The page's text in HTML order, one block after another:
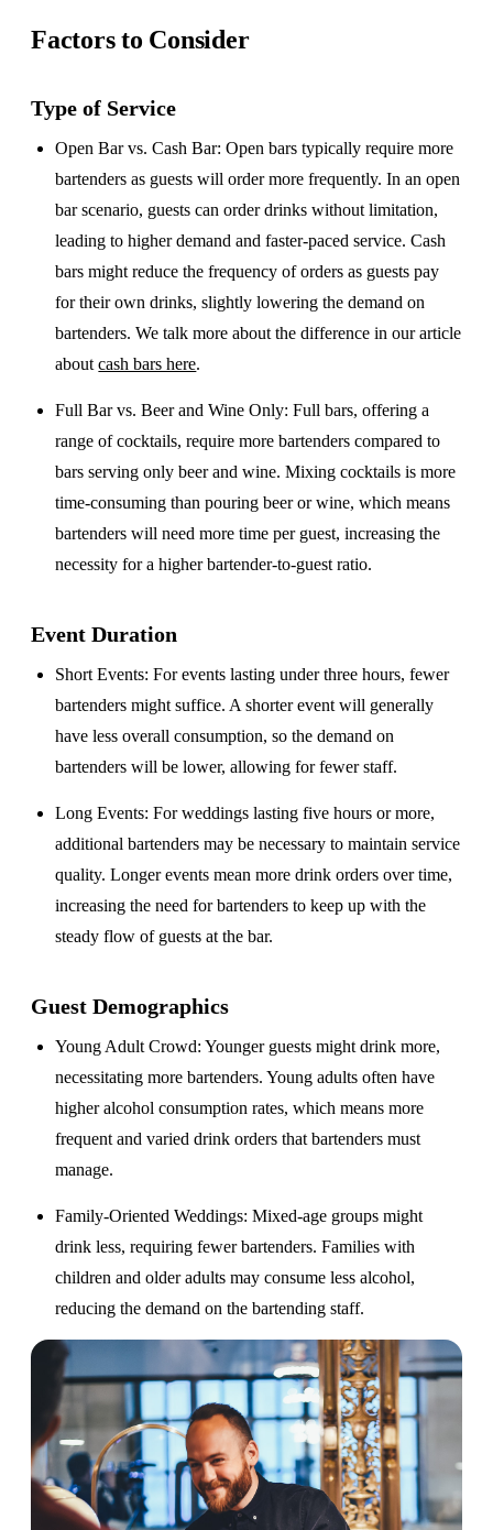
Factors to Consider
Type of Service
Open Bar vs. Cash Bar: Open bars typically require more
bartenders as guests will order more frequently. In an open
bar scenario, guests can order drinks without limitation,
leading to higher demand and faster-paced service. Cash
bars might reduce the frequency of orders as guests pay
for their own drinks, slightly lowering the demand on
bartenders. We talk more about the difference in our article
aboutcash bars here.
Full Bar vs. Beer and Wine Only: Full bars, offering a
range of cocktails, require more bartenders compared to
bars serving only beer and wine. Mixing cocktails is more
time-consuming than pouring beer or wine, which means
bartenders will need more time per guest, increasing the
necessity for a higher bartender-to-guest ratio.
Event Duration
Short Events: For events lasting under three hours, fewer
bartenders might suffice. A shorter event will generally
have less overall consumption, so the demand on
bartenders will be lower, allowing for fewer staff.
Long Events: For weddings lasting five hours or more,
additional bartenders may be necessary to maintain service
quality. Longer events mean more drink orders over time,
increasing the need for bartenders to keep up with the
steady flow of guests at the bar.
Guest Demographics
Young Adult Crowd: Younger guests might drink more,
necessitating more bartenders. Young adults often have
higher alcohol consumption rates, which means more
frequent and varied drink orders that bartenders must
manage.
Family-Oriented Weddings: Mixed-age groups might
drink less, requiring fewer bartenders. Families with
children and older adults may consume less alcohol,
reducing the demand on the bartending staff.